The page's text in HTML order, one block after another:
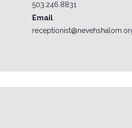
503.246.8831
Email